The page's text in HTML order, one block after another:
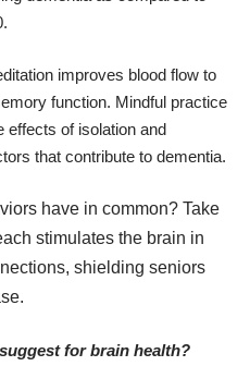
improves blood flow to
function. Mindful practice
effects of isolation and
that contribute to dementia.
have in common? Take
stimulates the brain in
shielding seniors
for brain health?